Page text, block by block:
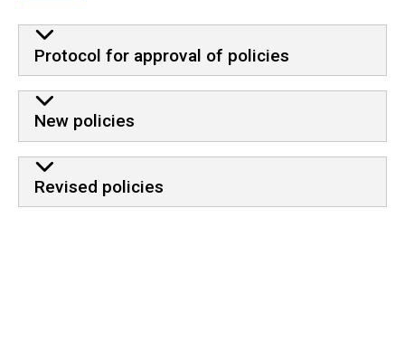
Protocol for approval of policies
New policies
Revised policies